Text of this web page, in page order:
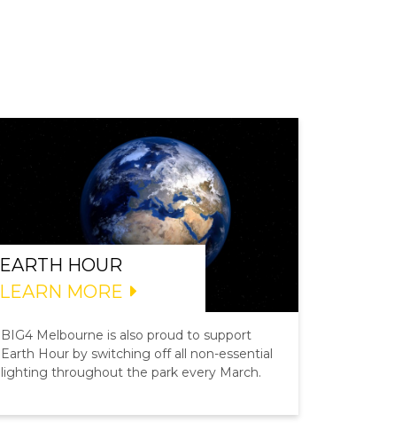
EARTH HOUR
LEARN MORE
BIG4 Melbourne is also proud to support
Earth Hour by switching off all non-essential
lighting throughout the park every March.